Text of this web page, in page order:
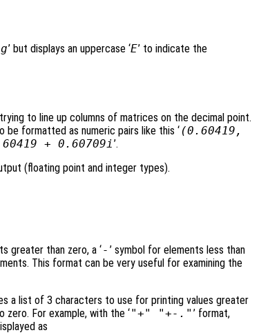
’ but displays an uppercase ‘E’ to indicate the
to line up columns of matrices on the decimal point.
be formatted as numeric pairs like this ‘ (0.60419,
+ 0.60709i ’.
(floating point and integer types).
greater than zero, a ‘- ’ symbol for elements less than
This format can be very useful for examining the
a list of 3 characters to use for printing values greater
zero. For example, with the ‘"+" "+-." ’ format,
as